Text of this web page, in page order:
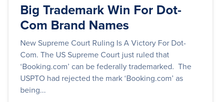
Big Trademark Win For Dot-
Com Brand Names
New Supreme Court Ruling Is A Victory For Dot-
Com. The US Supreme Court just ruled that
‘Booking.com’ can be federally trademarked. The
USPTO had rejected the mark ‘Booking.com’ as
being...